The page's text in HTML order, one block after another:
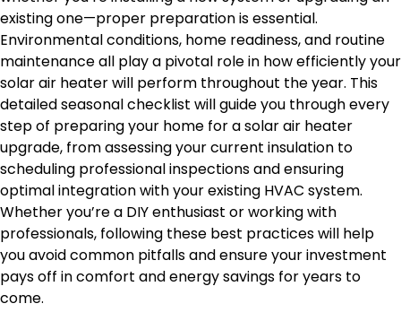
existing one—proper preparation is essential.
Environmental conditions, home readiness, and routine
maintenance all play a pivotal role in how efficiently your
solar air heater will perform throughout the year. This
detailed seasonal checklist will guide you through every
step of preparing your home for a solar air heater
upgrade, from assessing your current insulation to
scheduling professional inspections and ensuring
optimal integration with your existing HVAC system.
Whether you’re a DIY enthusiast or working with
professionals, following these best practices will help
you avoid common pitfalls and ensure your investment
pays off in comfort and energy savings for years to
come.